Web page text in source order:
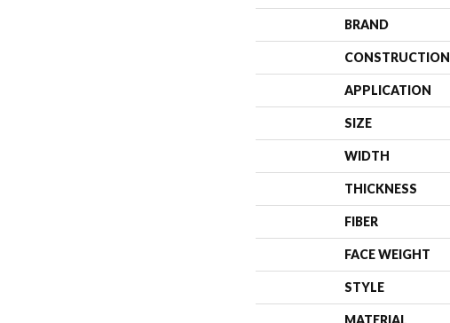
BRAND
CONSTRUCTION
APPLICATION
SIZE
WIDTH
THICKNESS
FIBER
FACE WEIGHT
STYLE
MATERIAL